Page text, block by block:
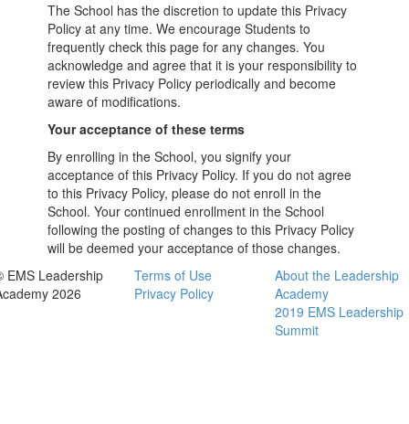
The School has the discretion to update this Privacy
Policy at any time. We encourage Students to
frequently check this page for any changes. You
acknowledge and agree that it is your responsibility to
review this Privacy Policy periodically and become
aware of modifications.
Your acceptance of these terms
By enrolling in the School, you signify your
acceptance of this Privacy Policy. If you do not agree
to this Privacy Policy, please do not enroll in the
School. Your continued enrollment in the School
following the posting of changes to this Privacy Policy
will be deemed your acceptance of those changes.
EMS Leadership
2026
Terms of Use
Privacy Policy
About the Leadership
Academy
2019 EMS Leadership
Summit